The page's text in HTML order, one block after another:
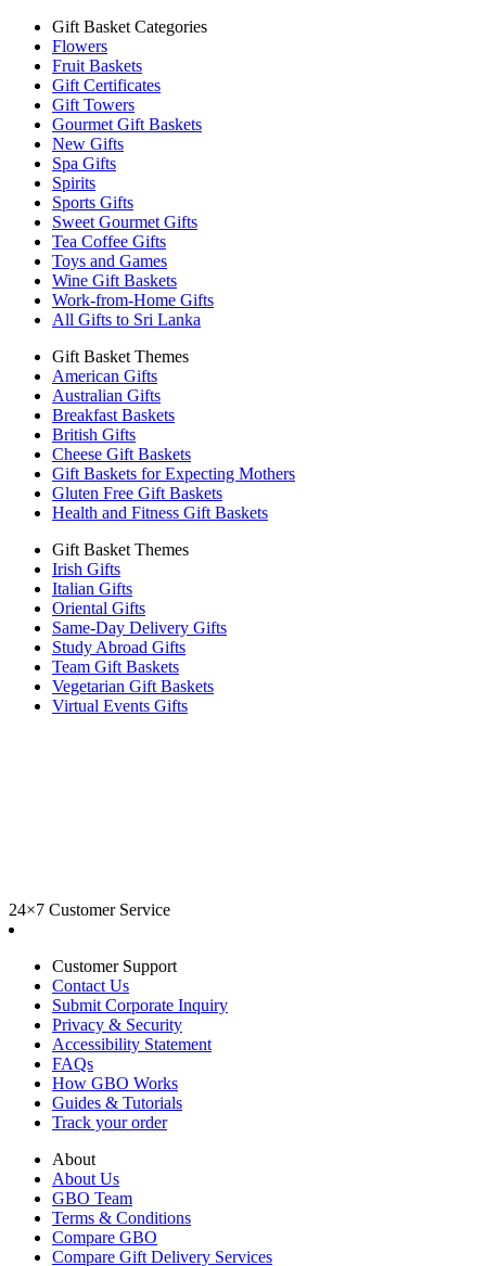
Gift Basket Categories
Flowers
Fruit Baskets
Gift Certificates
Gift Towers
Gourmet Gift Baskets
New Gifts
Spa Gifts
Spirits
Sports Gifts
Sweet Gourmet Gifts
Tea Coffee Gifts
Toys and Games
Wine Gift Baskets
Work-from-Home Gifts
All Gifts to Sri Lanka
Gift Basket Themes
American Gifts
Australian Gifts
Breakfast Baskets
British Gifts
Cheese Gift Baskets
Gift Baskets for Expecting Mothers
Gluten Free Gift Baskets
Health and Fitness Gift Baskets
Gift Basket Themes
Irish Gifts
Italian Gifts
Oriental Gifts
Same-Day Delivery Gifts
Study Abroad Gifts
Team Gift Baskets
Vegetarian Gift Baskets
Virtual Events Gifts
24×7 Customer Service
Customer Support
Contact Us
Submit Corporate Inquiry
Privacy & Security
Accessibility Statement
FAQs
How GBO Works
Guides & Tutorials
Track your order
About
About Us
GBO Team
Terms & Conditions
Compare GBO
Compare Gift Delivery Services